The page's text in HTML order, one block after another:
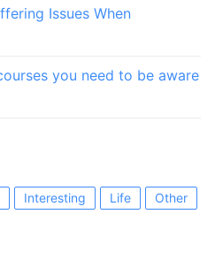
Issues When
you need to be aware
Interesting Life Other